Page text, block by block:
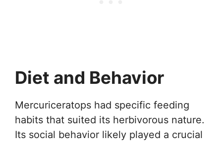
Diet and Behavior
Mercuriceratops had specific feeding
habits that suited its herbivorous nature.
Its social behavior likely played a crucial